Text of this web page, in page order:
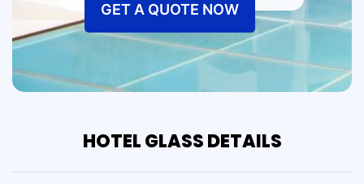
GET A QUOTE NOW
HOTEL GLASS DETAILS